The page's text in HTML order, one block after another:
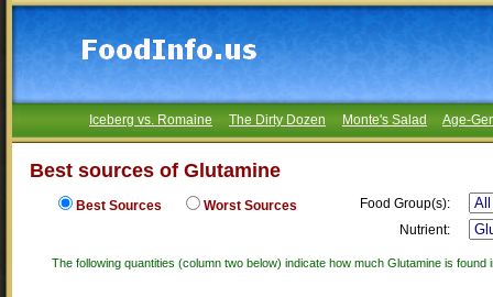
Iceberg vs. Romaine The Dirty Dozen Monte's Salad Age-
Best sources of Glutamine
Best Sources Worst Sources
Food Group(s):
Nutrient:
The following quantities (column two below) indicate how much Glutamine is